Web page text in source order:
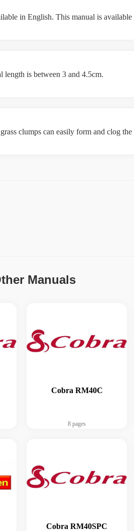
in English. This manual is
length is between 3 and 4.5cm.
clumps can easily form and clog
Manuals
Cobra RM40C
8 pages
Cobra RM40SPC